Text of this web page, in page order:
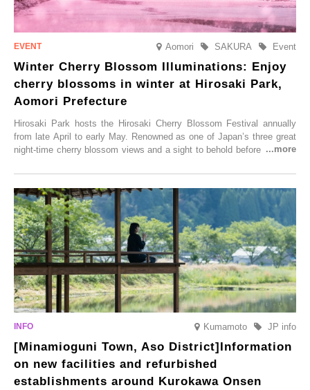
Aomori Event
SAKURA
Winter Cherry Blossom Illuminations: Enjoy
cherry blossoms in winter at Hirosaki Park,
Aomori Prefecture
Hirosaki Park hosts the Hirosaki Cherry Blossom Festival annually
from late April to early May. Renowned as one of Japan’s three great
night-time cherry blossom views and a sight to behold before you die,
simultaneous blooming of approximately 2,600 cherry trees of 50
varieties. To coincide with the peak snow season, the “Winter Sakura
Illumination” will be held from Monday, 1st December 2025 to
Saturday, 28th February 2026.
Kumamoto JP info
[Minamioguni Town, Aso District]Information
on new facilities and refurbished
establishments around Kurokawa Onsen